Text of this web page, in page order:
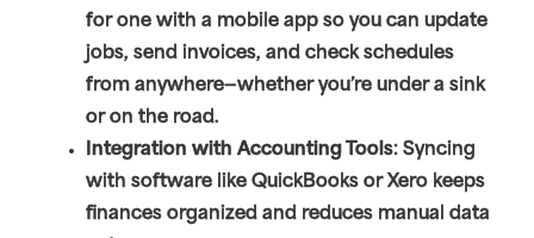
for one with a mobile app so you can update
jobs, send invoices, and check schedules
from anywhere—whether you’re under a sink
or on the road.
Integration with Accounting Tools: Syncing
with software like QuickBooks or Xero keeps
finances organized and reduces manual data